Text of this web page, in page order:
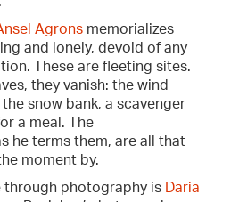
Agrons memorializes
and lonely, devoid of any
These are fleeting sites.
they vanish: the wind
snow bank, a scavenger
a meal. The
he terms them, are all that
moment by.
photography is
Daria